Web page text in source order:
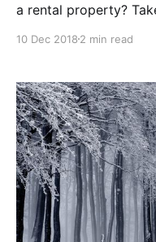
a rental property?
professionals.
10 Dec 2018 2 min read